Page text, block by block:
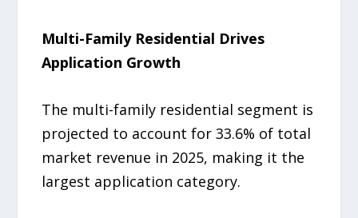
Multi-Family Residential Drives
Application Growth
The multi-family residential segment is
projected to account for 33.6% of total
market revenue in 2025, making it the
largest application category.